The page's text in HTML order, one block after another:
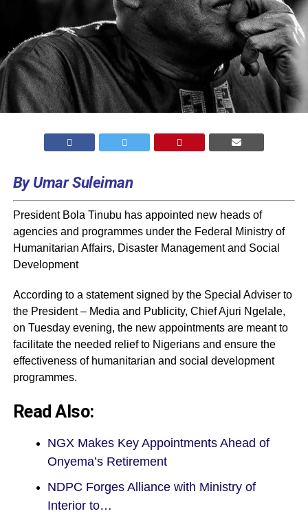
By Umar Suleiman
President Bola Tinubu has appointed new heads of
agencies and programmes under the Federal Ministry of
Humanitarian Affairs, Disaster Management and Social
Development
According to a statement signed by the Special Adviser to
the President – Media and Publicity, Chief Ajuri Ngelale,
on Tuesday evening, the new appointments are meant to
facilitate the needed relief to Nigerians and ensure the
effectiveness of humanitarian and social development
programmes.
Read Also:
NGX Makes Key Appointments Ahead of
Onyema’s Retirement
NDPC Forges Alliance with Ministry of
Interior to…